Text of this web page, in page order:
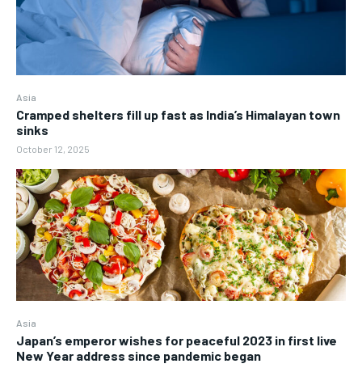
Asia
Cramped shelters fill up fast as India’s Himalayan town
sinks
October 12, 2025
Asia
Japan’s emperor wishes for peaceful 2023 in first live
New Year address since pandemic began